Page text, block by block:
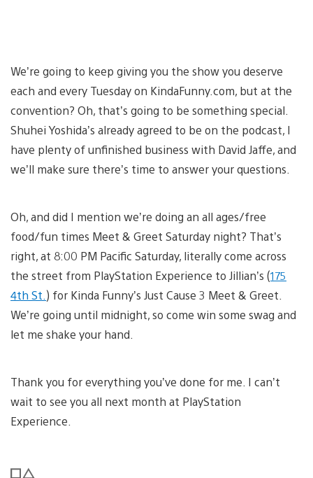
We’re going to keep giving you the show you deserve
each and every Tuesday on KindaFunny.com, but at the
convention? Oh, that’s going to be something special.
Shuhei Yoshida’s already agreed to be on the podcast, I
have plenty of unfinished business with David Jaffe, and
we’ll make sure there’s time to answer your questions.
Oh, and did I mention we’re doing an all ages/free
food/fun times Meet & Greet Saturday night? That’s
right, at 8:00 PM Pacific Saturday, literally come across
the street from PlayStation Experience to Jillian’s (175
4th St.) for Kinda Funny’s Just Cause 3 Meet & Greet.
We’re going until midnight, so come win some swag and
let me shake your hand.
Thank you for everything you’ve done for me. I can’t
wait to see you all next month at PlayStation
Experience.